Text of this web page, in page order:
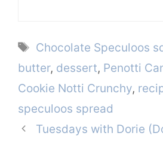
Tags
Chocolate Speculoos
butter, dessert, Penotti
Cookie Notti Crunchy,
speculoos spread
Tuesdays with Dorie